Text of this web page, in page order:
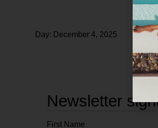
Day: December 4, 2025
Newsletter